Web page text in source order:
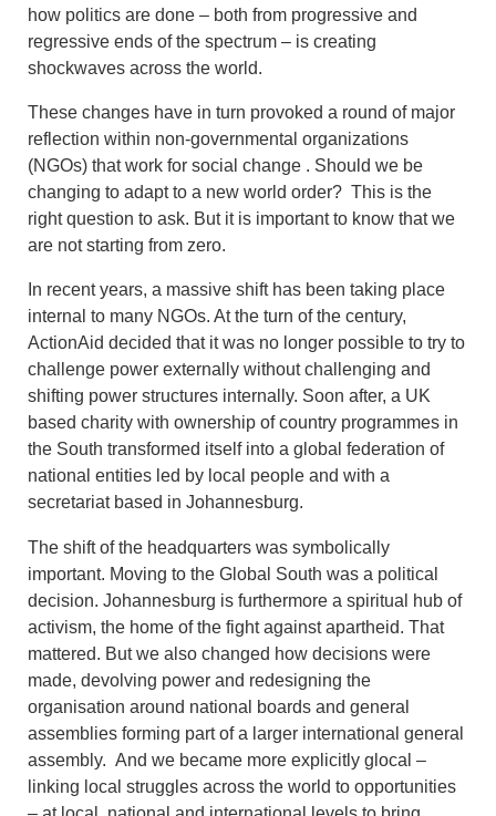
how politics are done – both from progressive and
regressive ends of the spectrum – is creating
shockwaves across the world.
These changes have in turn provoked a round of major
reflection within non-governmental organizations
(NGOs) that work for social change . Should we be
changing to adapt to a new world order? This is the
right question to ask. But it is important to know that we
are not starting from zero.
In recent years, a massive shift has been taking place
internal to many NGOs. At the turn of the century,
ActionAid decided that it was no longer possible to try to
challenge power externally without challenging and
shifting power structures internally. Soon after, a UK
based charity with ownership of country programmes in
the South transformed itself into a global federation of
national entities led by local people and with a
secretariat based in Johannesburg.
The shift of the headquarters was symbolically
important. Moving to the Global South was a political
decision. Johannesburg is furthermore a spiritual hub of
activism, the home of the fight against apartheid. That
mattered. But we also changed how decisions were
made, devolving power and redesigning the
organisation around national boards and general
assemblies forming part of a larger international general
assembly. And we became more explicitly glocal –
linking local struggles across the world to opportunities